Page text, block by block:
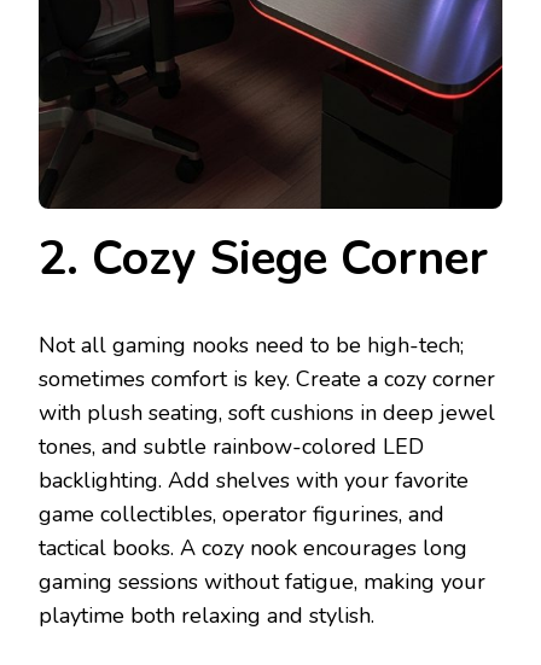
2. Cozy Siege Corner
Not all gaming nooks need to be high-tech;
sometimes comfort is key. Create a cozy corner
with plush seating, soft cushions in deep jewel
tones, and subtle rainbow-colored LED
backlighting. Add shelves with your favorite
game collectibles, operator figurines, and
tactical books. A cozy nook encourages long
gaming sessions without fatigue, making your
playtime both relaxing and stylish.